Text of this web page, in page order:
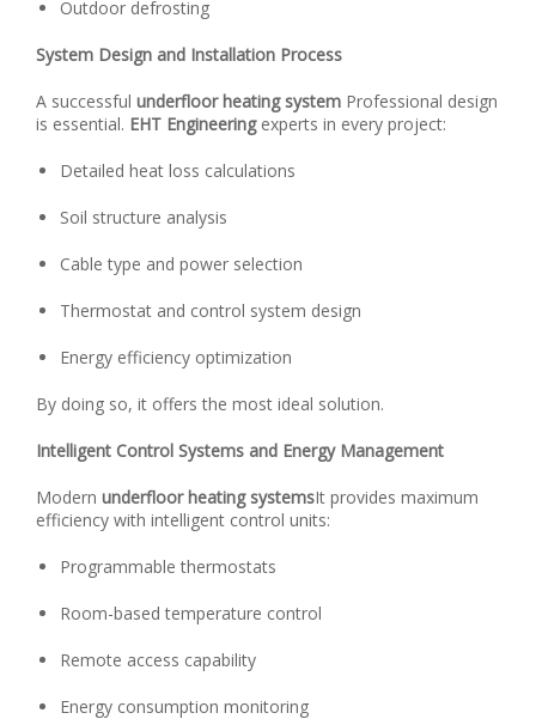
Outdoor defrosting
System Design and Installation Process
A successful underfloor heating system Professional design
is essential. EHT Engineeringexperts in every project:
Detailed heat loss calculations
Soil structure analysis
Cable type and power selection
Thermostat and control system design
Energy efficiency optimization
By doing so, it offers the most ideal solution.
Intelligent Control Systems and Energy Management
Modern underfloor heating systemsIt provides maximum
efficiency with intelligent control units:
Programmable thermostats
Room-based temperature control
Remote access capability
Energy consumption monitoring